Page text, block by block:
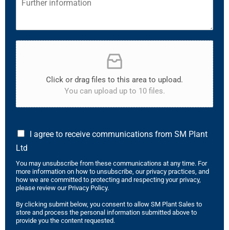
Click or drag files to this area to upload.
You can upload up to 10 files.
I agree to receive communications from SM Plant
Ltd
You may unsubscribe from these communications at any time. For
more information on how to unsubscribe, our privacy practices, and
how we are committed to protecting and respecting your privacy,
please review our Privacy Policy.
By clicking submit below, you consent to allow SM Plant Sales to
store and process the personal information submitted above to
provide you the content requested.